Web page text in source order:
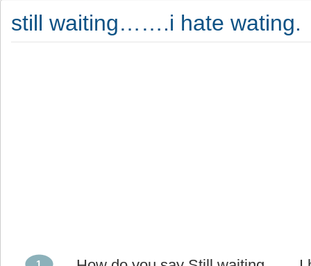
still waiting…….i hate wating.